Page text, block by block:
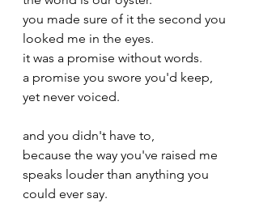
you made sure of it the second you
looked me in the eyes.
it was a promise without words.
a promise you swore you'd keep,
yet never voiced.
and you didn't have to,
because the way you've raised me
speaks louder than anything you
could ever say.